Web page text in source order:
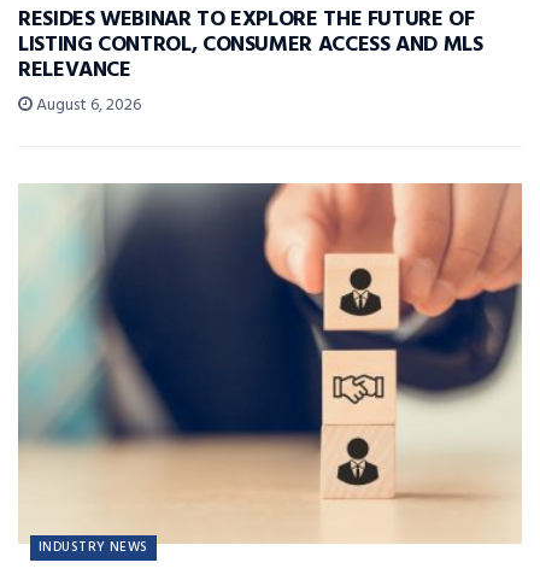
RESIDES WEBINAR TO EXPLORE THE FUTURE OF
LISTING CONTROL, CONSUMER ACCESS AND MLS
RELEVANCE
August 6, 2026
INDUSTRY NEWS